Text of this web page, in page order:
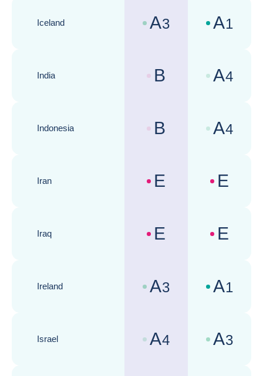
Iceland
Country risk assessments :
A3 Business
A1
India
Country risk assessments :
B Business
A4
Indonesia
Country risk assessments :
B Business
A4
Iran
Country risk assessments :
E Business
E
Iraq
Country risk assessments :
E Business
E
Ireland
Country risk assessments :
A3 Business
A1
Israel
Country risk assessments :
A4 Business
A3